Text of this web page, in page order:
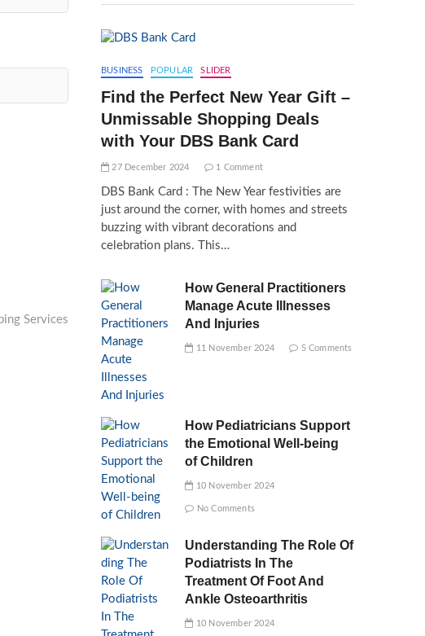
Services
BUSINESS POPULAR SLIDER
Find the Perfect New Year Gift –
Unmissable Shopping Deals
with Your DBS Bank Card
27 December 2024 1 Comment
DBS Bank Card : The New Year festivities are
just around the corner, with homes and streets
buzzing with vibrant decorations and
celebration plans. This…
How General Practitioners
Manage Acute Illnesses
And Injuries
11 November 2024 5 Comments
How Pediatricians Support
the Emotional Well-being
of Children
10 November 2024
No Comments
Understanding The Role Of
Podiatrists In The
Treatment Of Foot And
Ankle Osteoarthritis
10 November 2024